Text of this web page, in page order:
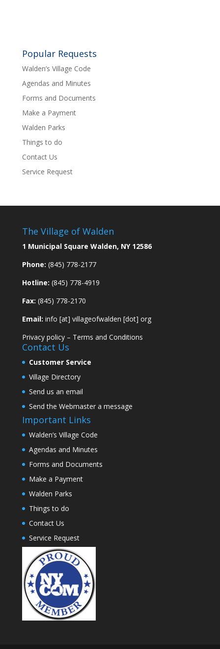
Popular Requests
Walden’s Village Code
Agendas and Minutes
Forms and Documents
Make a Payment
Walden Parks
Things to do
Contact Us
Service Request
The Village of Walden
1 Municipal Square Walden, NY 12586
Phone: (845) 778-2177
Hotline: (845) 778-4919
Fax: (845) 778-2170
Email: info [at] villageofwalden [dot] org
Privacy policy– Terms and Conditions
Contact Us
Customer Service
Village Directory
Send us an email
Send the Webmaster a message
Important Links
Walden’s Village Code
Agendas and Minutes
Forms and Documents
Make a Payment
Walden Parks
Things to do
Contact Us
Service Request